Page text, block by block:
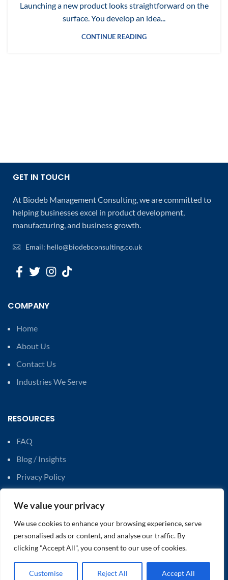
We value your privacy
We use cookies to enhance your browsing experience, serve
personalised ads or content, and analyse our traffic. By
clicking "Accept All", you consent to our use of cookies.
Customise Reject All Accept All
Launching a new product looks straightforward on the
surface. You develop an idea...
CONTINUE READING
GET IN TOUCH
At Biodeb Management Consulting, we are committed to
helping businesses excel in product development,
manufacturing, and business growth.
Email: hello@biodebconsulting.co.uk
COMPANY
Home
About Us
Contact Us
Industries We Serve
RESOURCES
FAQ
Blog / Insights
Privacy Policy
Carbon Reduction Plan
SERVICES
AI Technology Solutions